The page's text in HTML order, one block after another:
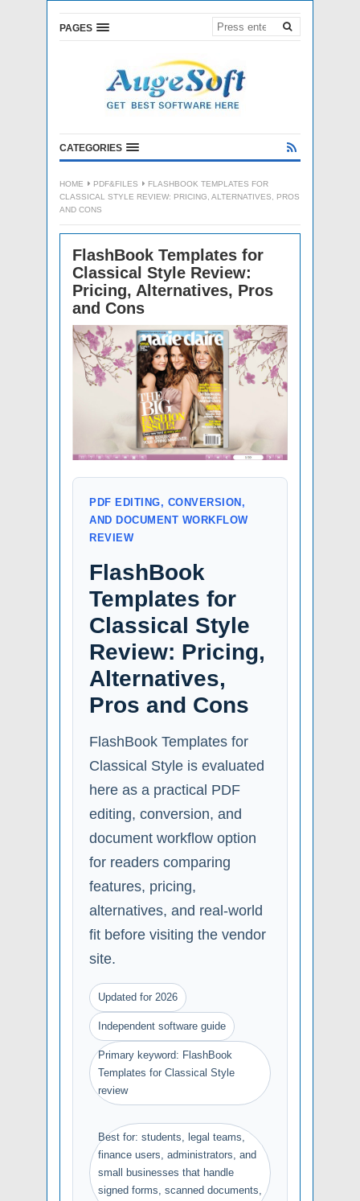
PAGES
CATEGORIES
HOME PDF&FILES
FLASHBOOK TEMPLATES FOR
CLASSICAL STYLE REVIEW: PRICING, ALTERNATIVES, PROS
AND CONS
FlashBook Templates for
Classical Style Review:
Pricing, Alternatives, Pros
and Cons
PDF EDITING, CONVERSION,
AND DOCUMENT WORKFLOW
REVIEW
FlashBook
Templates for
Classical Style
Review: Pricing,
Alternatives,
Pros and Cons
FlashBook Templates for
Classical Style is evaluated
here as a practical PDF
editing, conversion, and
document workflow option
for readers comparing
features, pricing,
alternatives, and real-world
fit before visiting the vendor
site.
Updated for 2026
Independent software guide
Primary keyword: FlashBook
Templates for Classical Style
review
Best for: students, legal teams,
finance users, administrators, and
small businesses that handle
signed forms, scanned documents,